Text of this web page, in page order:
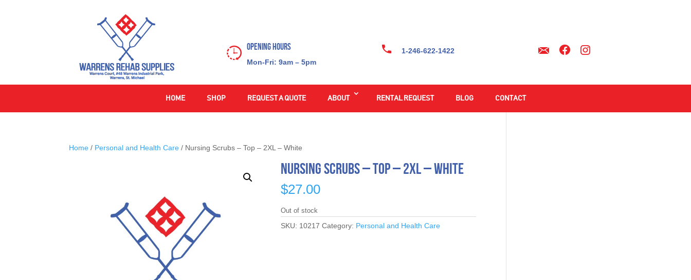
Opening Hours
Mon-Fri: 9am – 5pm
1-246-622-1422
HOME SHOP REQUEST A QUOTE ABOUT RENTAL REQUEST BLOG CONTACT
Home / Personal and Health Care / Nursing Scrubs – Top – 2XL – White
Nursing Scrubs – Top – 2XL – White
$27.00
Out of stock
SKU: 10217 Category: Personal and Health Care